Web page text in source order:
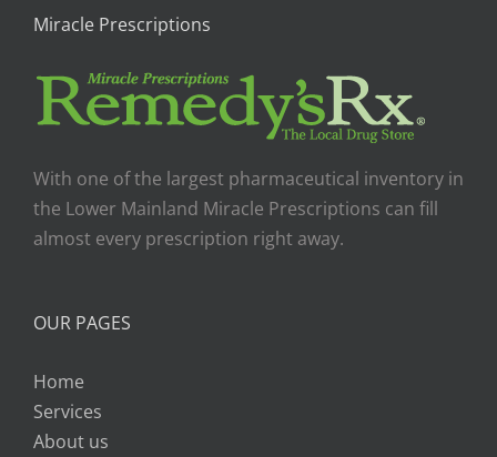
Miracle Prescriptions
With one of the largest pharmaceutical inventory in
the Lower Mainland Miracle Prescriptions can fill
almost every prescription right away.
OUR PAGES
Home
Services
About us